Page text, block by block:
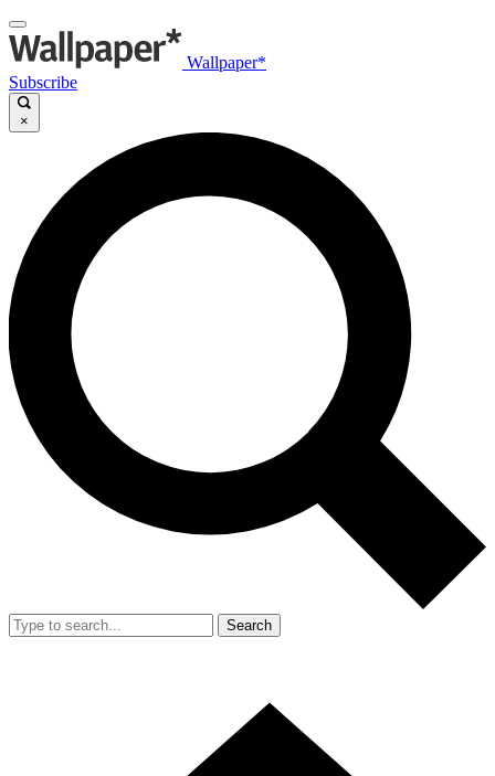
Wallpaper*
Subscribe
×
Search